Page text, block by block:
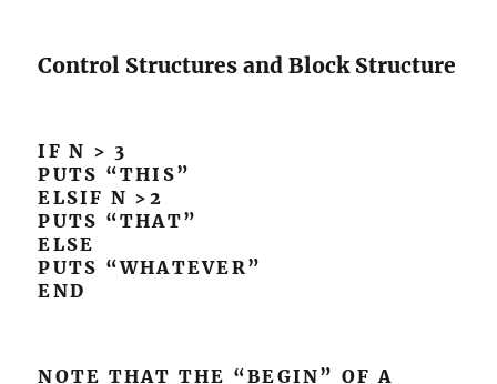
Control Structures and Block Structure
IF N > 3
PUTS “THIS”
ELSIF N >2
PUTS “THAT”
ELSE
PUTS “WHATEVER”
END
NOTE THAT THE “BEGIN” OF A